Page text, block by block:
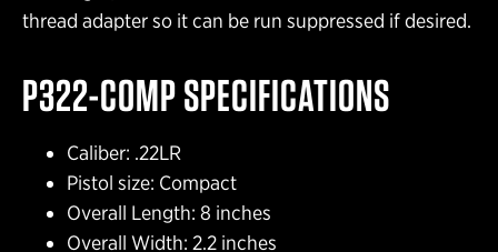
thread adapter so it can be run suppressed if desired.
P322-COMP SPECIFICATIONS
Caliber: .22LR
Pistol size: Compact
Overall Length: 8 inches
Overall Width: 2.2 inches